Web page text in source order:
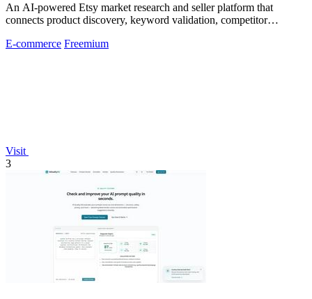
An AI-powered Etsy market research and seller platform that
connects product discovery, keyword validation, competitor
E-commerce Freemium
Visit
3